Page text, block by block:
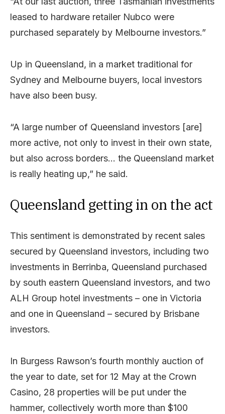
leased to hardware retailer Nubco were
purchased separately by Melbourne investors.”
Up in Queensland, in a market traditional for
Sydney and Melbourne buyers, local investors
have also been busy.
“A large number of Queensland investors [are]
more active, not only to invest in their own state,
but also across borders… the Queensland market
is really heating up,” he said.
Queensland getting in on the act
This sentiment is demonstrated by recent sales
secured by Queensland investors, including two
investments in Berrinba, Queensland purchased
by south eastern Queensland investors, and two
ALH Group hotel investments – one in Victoria
and one in Queensland – secured by Brisbane
investors.
In Burgess Rawson’s fourth monthly auction of
the year to date, set for 12 May at the Crown
Casino, 28 properties will be put under the
hammer, collectively worth more than $100